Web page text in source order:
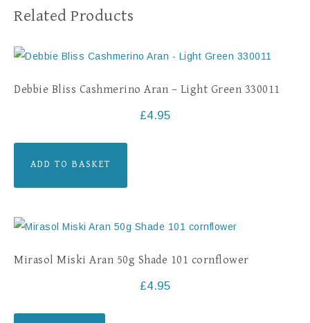
Related Products
Debbie Bliss Cashmerino Aran – Light Green 330011
£4.95
ADD TO BASKET
Mirasol Miski Aran 50g Shade 101 cornflower
£4.95